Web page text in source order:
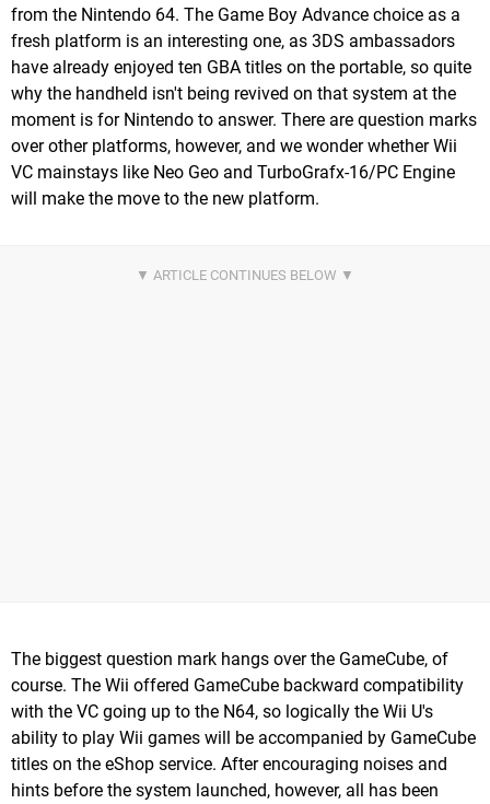
from the Nintendo 64. The Game Boy Advance choice as a
fresh platform is an interesting one, as 3DS ambassadors
have already enjoyed ten GBA titles on the portable, so quite
why the handheld isn't being revived on that system at the
moment is for Nintendo to answer. There are question marks
over other platforms, however, and we wonder whether Wii
VC mainstays like Neo Geo and TurboGrafx-16/PC Engine
will make the move to the new platform.
The biggest question mark hangs over the GameCube, of
course. The Wii offered GameCube backward compatibility
with the VC going up to the N64, so logically the Wii U's
ability to play Wii games will be accompanied by GameCube
titles on the eShop service. After encouraging noises and
hints before the system launched, however, all has been